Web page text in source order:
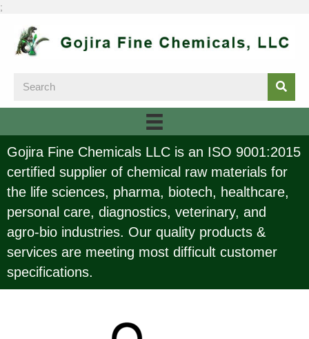
;
Gojira Fine Chemicals LLC is an ISO 9001:2015
certified supplier of chemical raw materials for
the life sciences, pharma, biotech, healthcare,
personal care, diagnostics, veterinary, and
agro-bio industries. Our quality products &
services are meeting most difficult customer
specifications.